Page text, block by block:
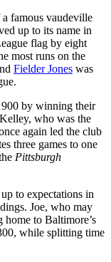
famous vaudeville
up to its name in
flag by eight
most runs on the
Fielder Jones was
League.
by winning their
who was the
again led the club
three games to one
Pittsburgh
to expectations in
Joe, who may
to Baltimore’s
while splitting time